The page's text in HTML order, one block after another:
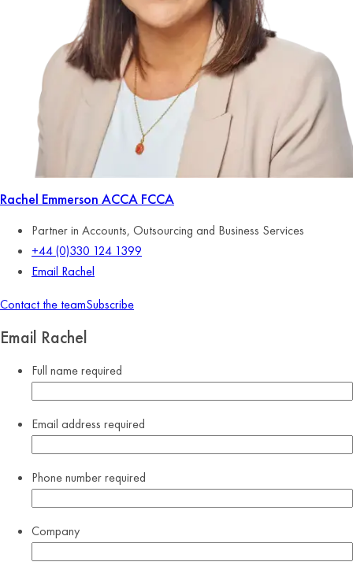
Rachel Emmerson ACCA FCCA
Partner in Accounts, Outsourcing and Business Services
+44 (0)330 124 1399
Email Rachel
Contact the teamSubscribe
Email Rachel
Full namerequired
Email address required
Phone numberrequired
Company